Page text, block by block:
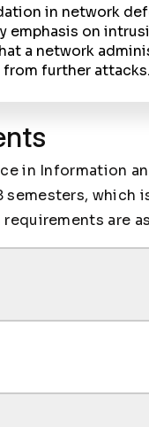
in network
emphasis on
a network
further attacks.
in Information
semesters,
are
Courses:
Name